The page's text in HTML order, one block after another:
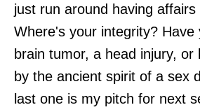
just run around having affairs
Where's your integrity? Have
brain tumor, a head injury, or
by the ancient spirit of a sex
last one is my pitch for next